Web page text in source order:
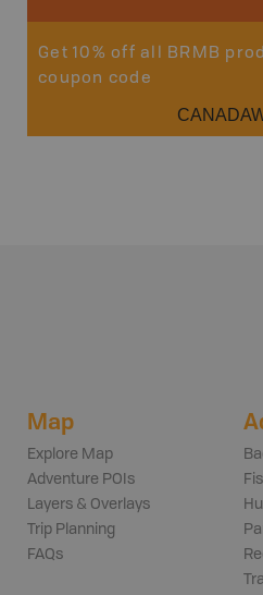
Get 10% off all BRMB
coupon code
Map
Explore Map
Adventure POIs
Layers & Overlays
Trip Planning
FAQs